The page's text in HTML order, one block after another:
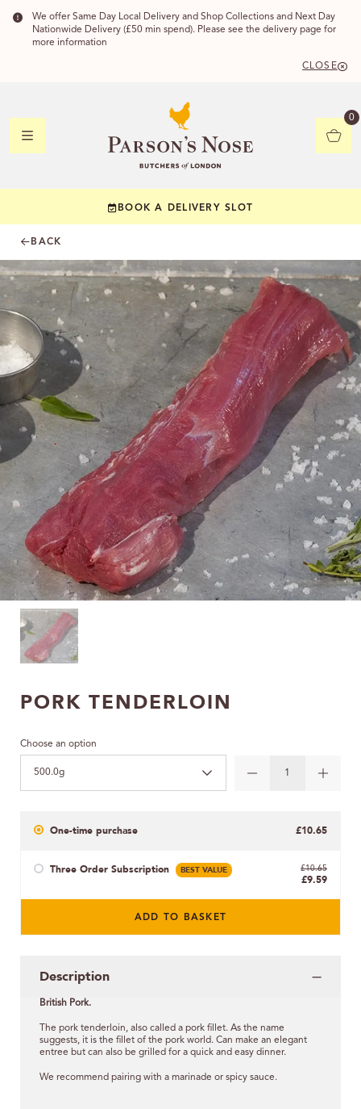
We offer Same Day Local Delivery and Shop Collections and Next Day
Nationwide Delivery (£50 min spend). Please see the delivery page for
more information
CLOSE
0
BOOK A DELIVERY SLOT
BACK
PORK TENDERLOIN
Choose an option
500.0g
One-time purchase £10.65
Three Order Subscription BEST VALUE £10.65
£9.59
ADD TO BASKET
Description
British Pork.
The pork tenderloin, also called a pork fillet. As the name
suggests, it is the fillet of the pork world. Can make an elegant
entree but can also be grilled for a quick and easy dinner.
We recommend pairing with a marinade or spicy sauce.
YOUR
Check to see if
CHECK